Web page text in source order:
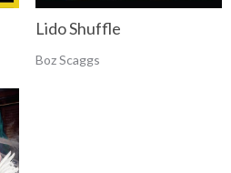
Lido Shuffle
Boz Scaggs